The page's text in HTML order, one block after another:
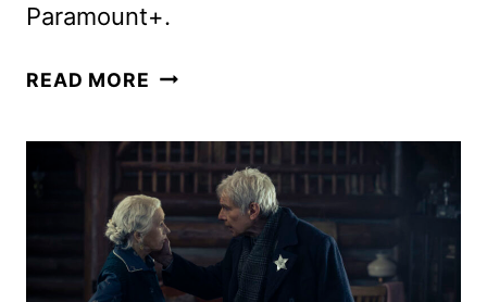
Paramount+.
READ MORE 1923
TRAILER
FEATURING
HARRISON
FORD
AND